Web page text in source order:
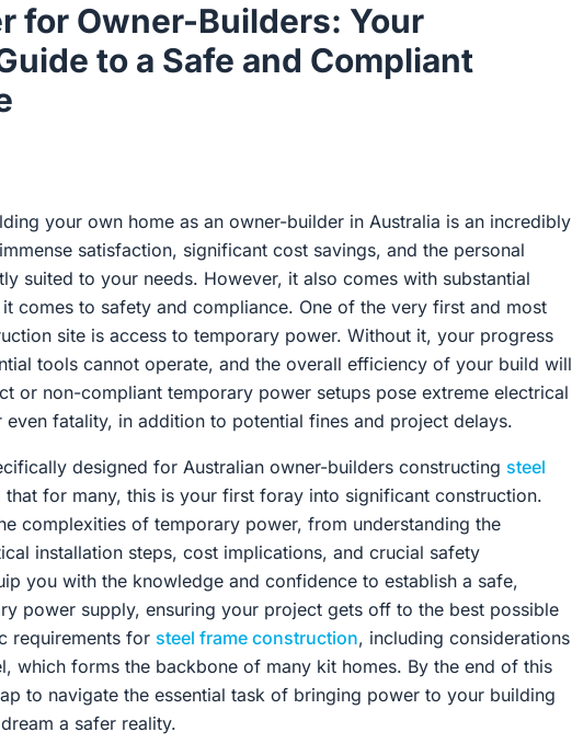
for Owner-Builders: Your
to a Safe and Compliant
your own home as an owner-builder in Australia is an incredibly
satisfaction, significant cost savings, and the personal
suited to your needs. However, it also comes with substantial
comes to safety and compliance. One of the very first and most
site is access to temporary power. Without it, your progress
tools cannot operate, and the overall efficiency of your build will
or non-compliant temporary power setups pose extreme electrical
fatality, in addition to potential fines and project delays.
designed for Australian owner-builders constructing steel
that for many, this is your first foray into significant construction.
complexities of temporary power, from understanding the
installation steps, cost implications, and crucial safety
you with the knowledge and confidence to establish a safe,
power supply, ensuring your project gets off to the best possible
requirements for steel frame construction, including considerations
which forms the backbone of many kit homes. By the end of this
to navigate the essential task of bringing power to your building
a safer reality.